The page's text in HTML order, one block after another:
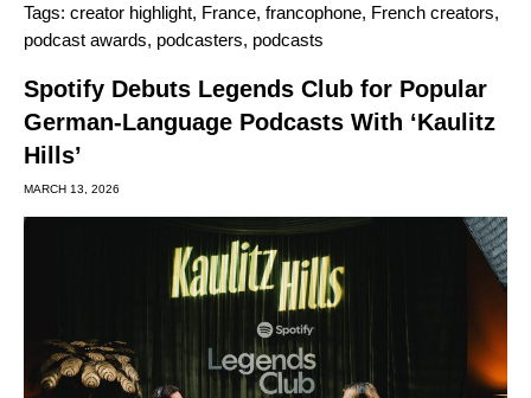
Tags: creator highlight, France, francophone, French creators,
podcast awards, podcasters, podcasts
Spotify Debuts Legends Club for Popular
German-Language Podcasts With ‘Kaulitz
Hills’
MARCH 13, 2026